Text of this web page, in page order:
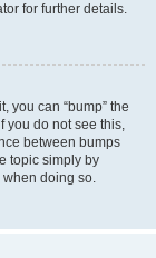
for further details.
you can “bump” the
you do not see this,
between bumps
topic simply by
when doing so.